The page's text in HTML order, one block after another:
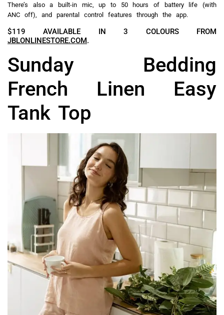
There’s also a built-in mic, up to 50 hours of battery life (with
ANC off), and parental control features through the app.
$119 AVAILABLE IN 3 COLOURS FROM
JBLONLINESTORE.COM.
Sunday Bedding
French Linen Easy
Tank Top